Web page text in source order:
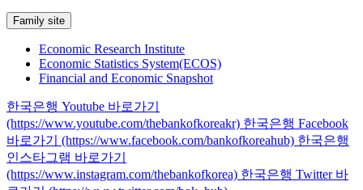
Family site
Economic Research Institute
Economic Statistics System(ECOS)
Financial and Economic Snapshot
한국은행 Youtube 바로가기
(https://www.youtube.com/thebankofkoreakr) 한국은행 Facebook
바로가기 (https://www.facebook.com/bankofkoreahub) 한국은행
인스타그램 바로가기
(https://www.instagram.com/thebankofkorea) 한국은행 Twitter 바